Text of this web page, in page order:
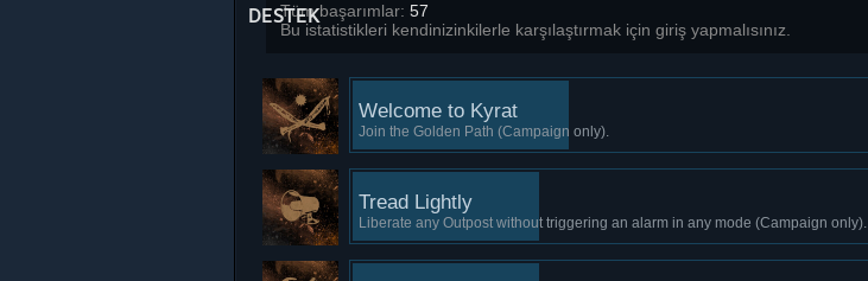
DESTEK
Tüm başarımlar: 57
Bu istatistikleri kendinizinkilerle karşılaştırmak için giriş yapmalısınız.
Welcome to Kyrat
Join the Golden Path (Campaign only).
Tread Lightly
Liberate any Outpost without triggering an alarm in any mode (Campaign only).